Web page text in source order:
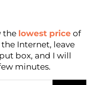
the lowest price of
Internet, leave
box, and I will
minutes.